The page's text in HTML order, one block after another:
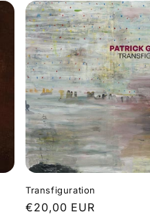
Transfiguration
Regular
€20,00 EUR